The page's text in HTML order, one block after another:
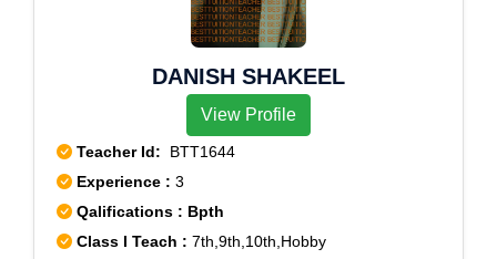
Khand, Gomti nagar - Virat Khand, Gomti nagar -
Vishal Khand, Gomti nagar - Vishesh Khand, Gomti
nagar - Vinayak Khand, Gomti nagar - Vishwas Khand,
Gomti nagar - Vivek Khand, Gomti nagar - Vyom
Khand, Gomti nagar - Vikram Khand
DANISH SHAKEEL
View Profile
Teacher Id: BTT1644
Experience : 3
Qalifications : Bpth
Class I Teach : 7th,9th,10th,Hobby